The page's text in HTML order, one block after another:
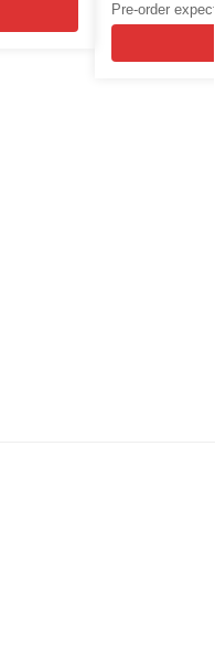
Pre-order